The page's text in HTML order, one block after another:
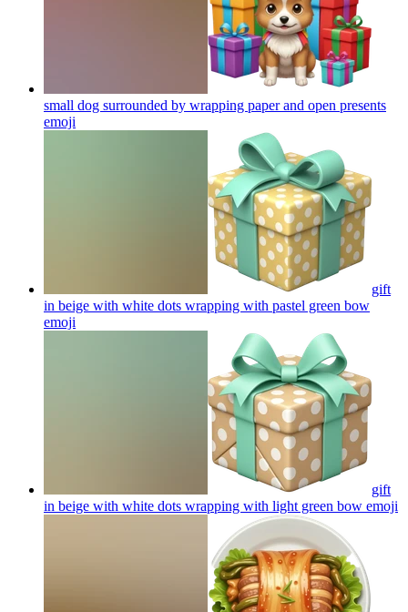
small dog surrounded by wrapping paper and open presents
emoji
gift
in beige with white dots wrapping with pastel green bow
emoji
gift
in beige with white dots wrapping with light green bow emoji